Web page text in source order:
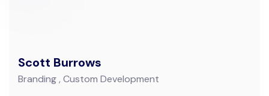
Scott Burrows
Branding Custom Development